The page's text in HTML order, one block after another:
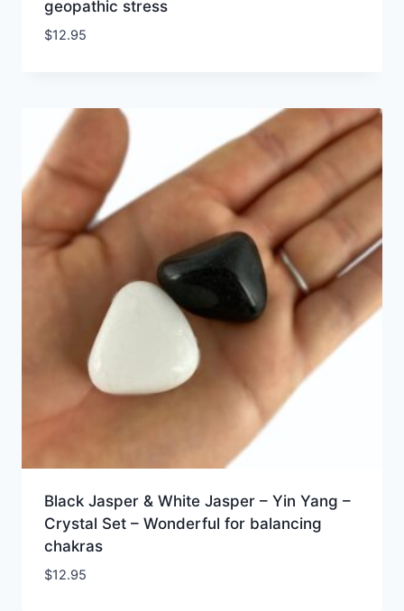
geopathic stress
$12.95
Black Jasper & White Jasper – Yin Yang –
Crystal Set – Wonderful for balancing
chakras
$12.95